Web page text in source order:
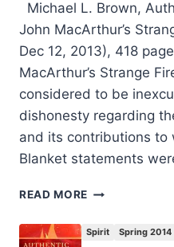
Michael L. Brown,
John MacArthur’s
Dec 12, 2013), 418
MacArthur’s Strange
considered to be
dishonesty regarding
and its contributions to
Blanket statements
READ MORE MICHAEL
FIRE,
Spirit Spring 2014